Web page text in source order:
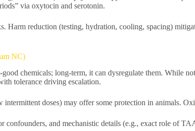
via oxytocin and serotonin.
reduction (testing, hydration, cooling, spacing)
NC)
chemicals; long-term, it can dysregulate them. While
tolerance driving escalation.
doses) may offer some protection in animals.
and mechanistic details (e.g., exact role of